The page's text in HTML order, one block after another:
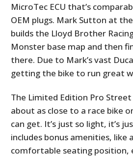
MicroTec ECU that’s
OEM plugs. Mark Sutton at the
builds the Lloyd Brother
Monster base map and then
there. Due to Mark’s vast
getting the bike to run great
The Limited Edition Pro
about as close to a race bike
can get. It’s just so light, it’s
includes bonus amenities, like
comfortable seating position,